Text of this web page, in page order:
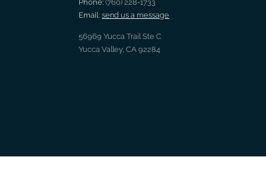
Phone: (760) 228-1733
Email: send us a message
56969 Yucca Trail Ste C
Yucca Valley, CA 92284